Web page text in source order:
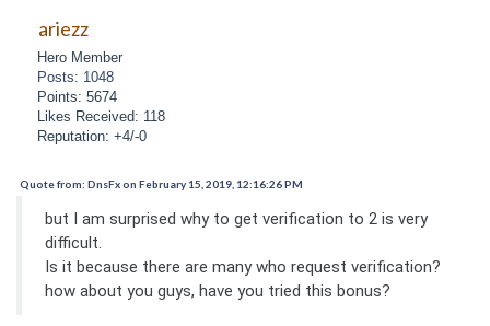
ariezz
Hero Member
Posts: 1048
Points: 5674
Likes Received: 118
Reputation: +4/-0
Quote from: DnsFx on February 15, 2019, 12:16:26 PM
but I am surprised why to get verification to 2 is very
difficult.
Is it because there are many who request verification?
how about you guys, have you tried this bonus?